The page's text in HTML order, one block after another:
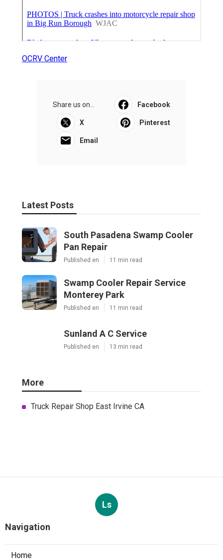
OCRV Center
Share us on... Facebook
X Pinterest
Email
Latest Posts
South Pasadena Swamp Cooler
Pan Repair
Published en 11 min read
Swamp Cooler Repair Service
Monterey Park
Published en 11 min read
Sunland A C Service
Published en 13 min read
More
Truck Repair Shop East Irvine CA
Ls
Navigation
Home